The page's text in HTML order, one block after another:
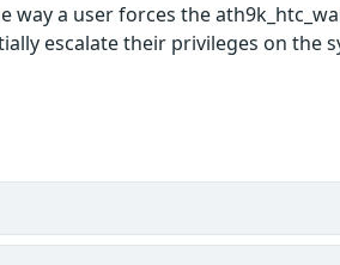
way a user forces the
escalate their privileges on the